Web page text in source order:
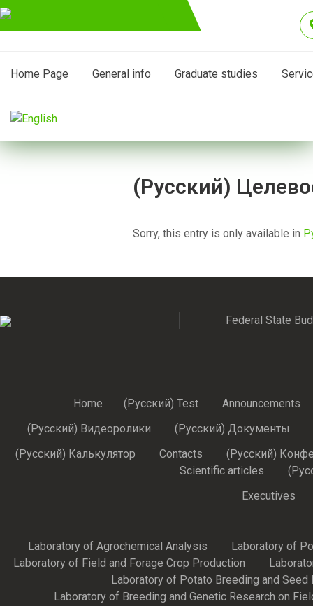
Home Page General info Graduate studies
(Русский)
Sorry, this entry is only available in
Federal State
Home (Русский) Test
Announcements
(Русский) Видеоролики
(Русский) Документы
(Русский) Калькулятор
Contacts
(Русский)
Scientific articles
Executives
Laboratory of Agrochemical Analysis
Laboratory of
Laboratory of Field and Forage Crop Production
Laboratory of Potato Breeding and Seed
Laboratory of Breeding and Genetic Research on